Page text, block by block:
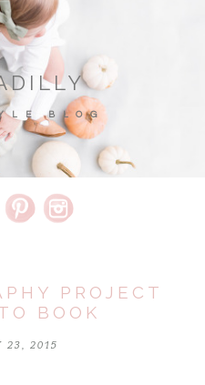
BLOG
PROJECT
BOOK
23, 2015